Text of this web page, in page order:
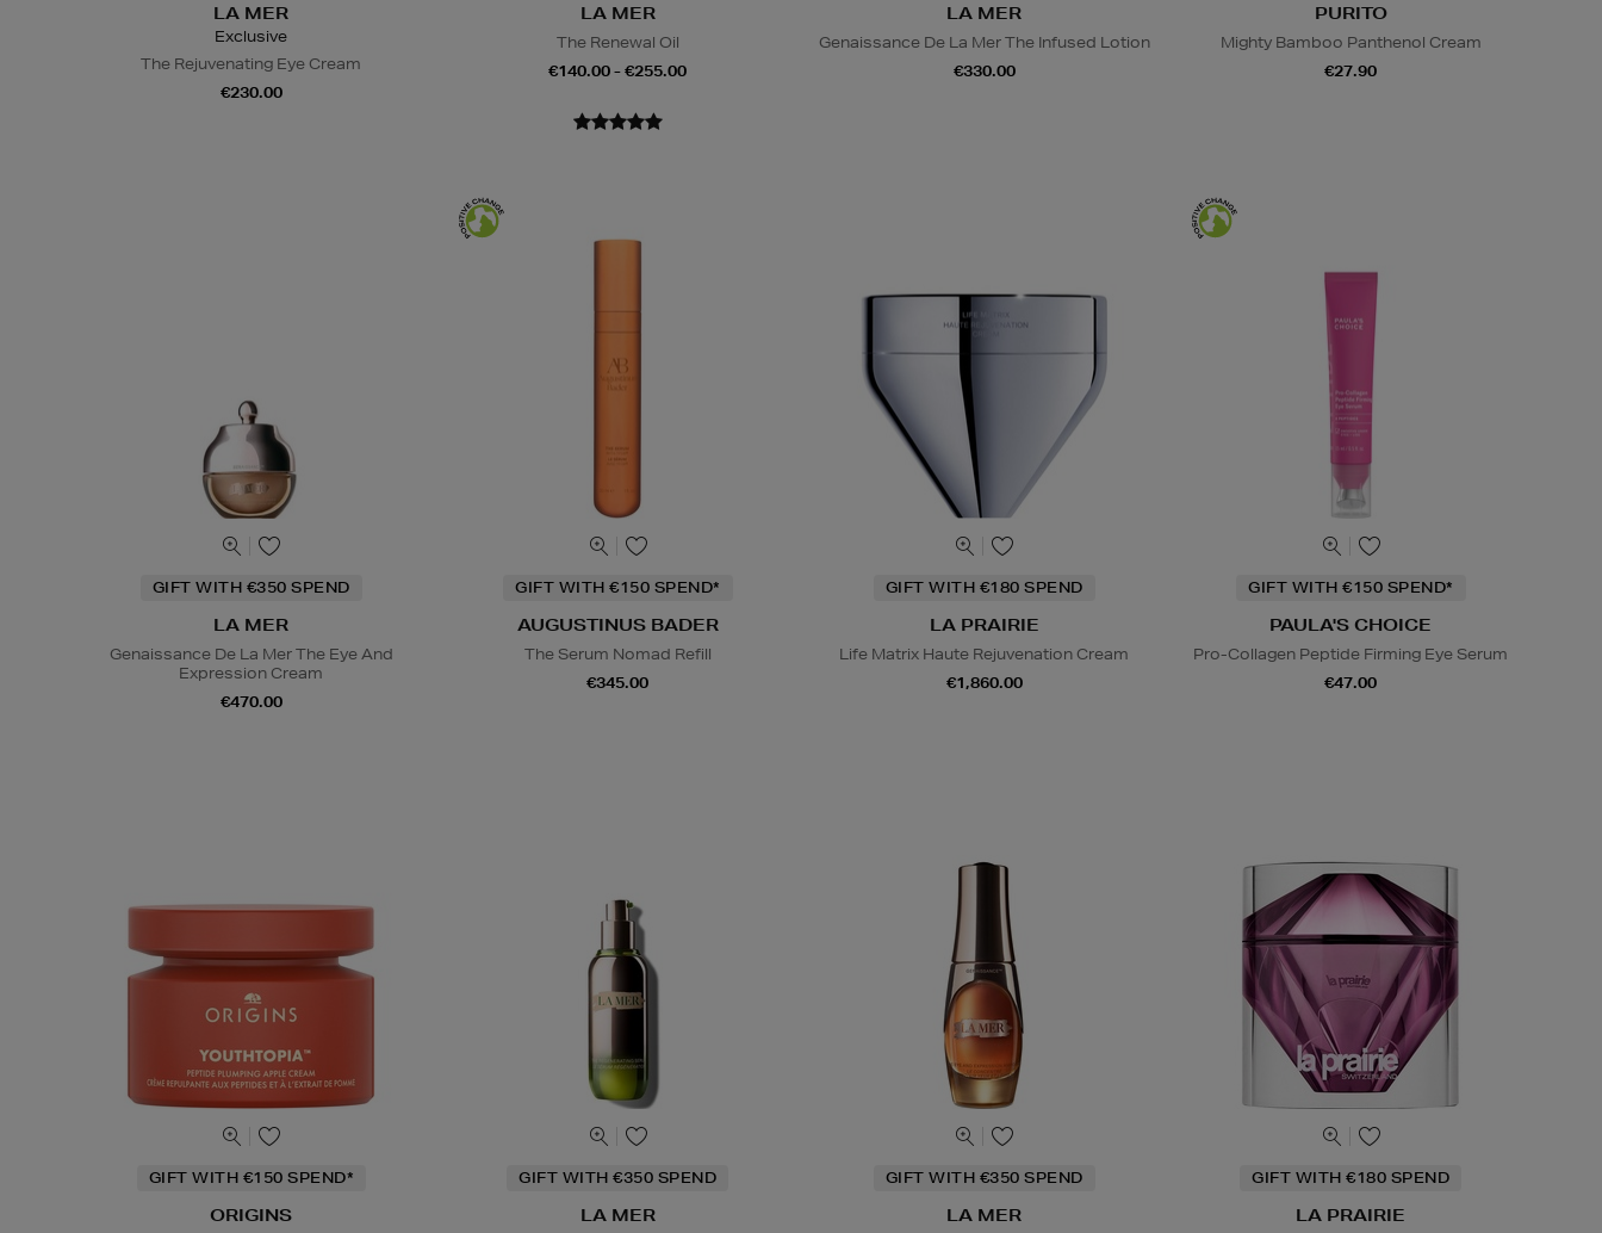
LA MER
Exclusive
The Rejuvenating Eye Cream
€230.00
LA MER
The Renewal Oil
€140.00 - €255.00
LA MER
Genaissance De La Mer The Infused Lotion
€330.00
PURITO
Mighty Bamboo Panthenol Cream
€27.90
GIFT WITH €350 SPEND
LA MER
Genaissance De La Mer The Eye And
Expression Cream
€470.00
GIFT WITH €150 SPEND*
AUGUSTINUS BADER
The Serum Nomad Refill
€345.00
GIFT WITH €180 SPEND
LA PRAIRIE
Life Matrix Haute Rejuvenation Cream
€1,860.00
GIFT WITH €150 SPEND*
PAULA'S CHOICE
Pro-Collagen Peptide Firming Eye Serum
€47.00
GIFT WITH €150 SPEND*
ORIGINS
GIFT WITH €350 SPEND
LA MER
GIFT WITH €350 SPEND
LA MER
GIFT WITH €180 SPEND
LA PRAIRIE